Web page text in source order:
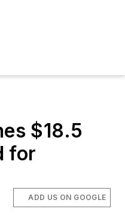
$18.5
for
ADD US ON GOOGLE